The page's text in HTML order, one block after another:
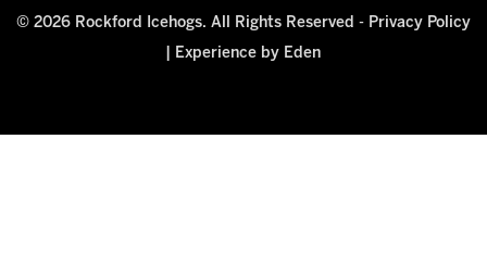
© 2026 Rockford Icehogs. All Rights Reserved - Privacy Policy
Experience by Eden